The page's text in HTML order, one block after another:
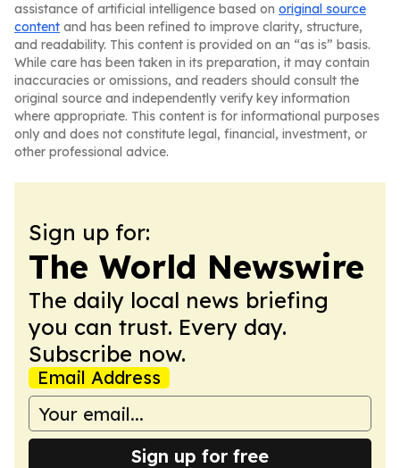
assistance of artificial intelligence based on original source
content and has been refined to improve clarity, structure,
and readability. This content is provided on an “as is” basis.
While care has been taken in its preparation, it may contain
inaccuracies or omissions, and readers should consult the
original source and independently verify key information
where appropriate. This content is for informational purposes
only and does not constitute legal, financial, investment, or
other professional advice.
Sign up for:
The World Newswire
The daily local news briefing
you can trust. Every day.
Subscribe now.
Email Address
Sign up for free